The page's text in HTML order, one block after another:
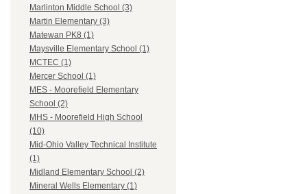
Marlinton Middle School (3)
Martin Elementary (3)
Matewan PK8 (1)
Maysville Elementary School (1)
MCTEC (1)
Mercer School (1)
MES - Moorefield Elementary
School (2)
MHS - Moorefield High School
(10)
Mid-Ohio Valley Technical Institute
(1)
Midland Elementary School (2)
Mineral Wells Elementary (1)